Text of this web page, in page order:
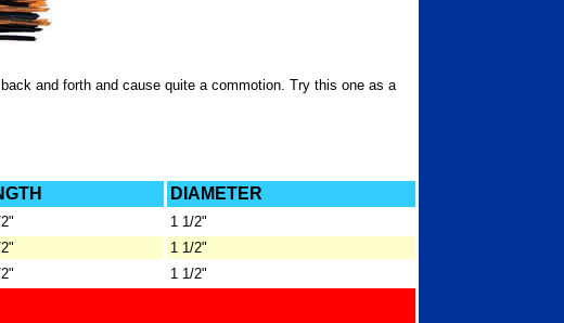
and forth and cause quite a commotion. Try this one as a
DIAMETER
1 1/2"
1 1/2"
1 1/2"